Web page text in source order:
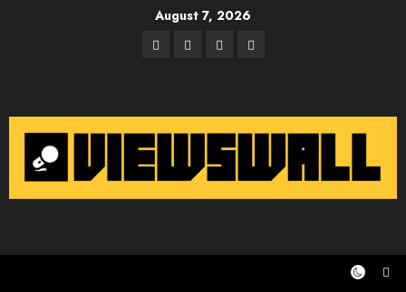
August 7, 2026
Facebook
TwitterInstagram
Email